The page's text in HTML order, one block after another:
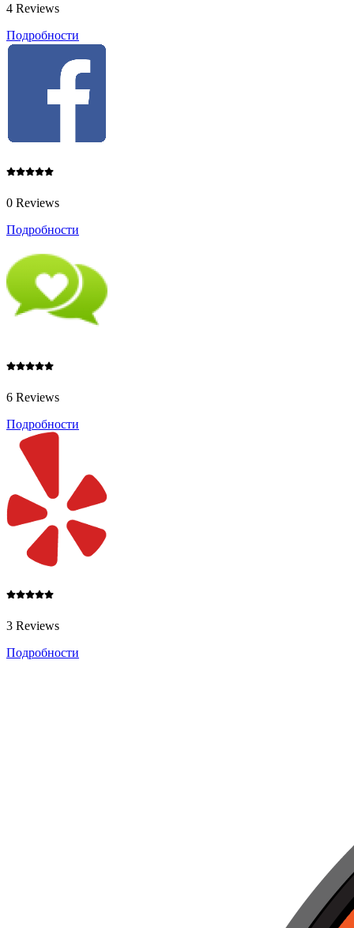
4 Reviews
Подробности
0 Reviews
Подробности
6 Reviews
Подробности
3 Reviews
Подробности